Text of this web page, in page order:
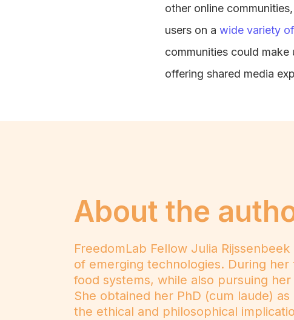
other online
users on a wide variety
communities could
offering shared media
About the
FreedomLab Fellow Julia
of emerging technologies. During
food systems, while also pursuing
She obtained her PhD (cum laude)
the ethical and philosophical